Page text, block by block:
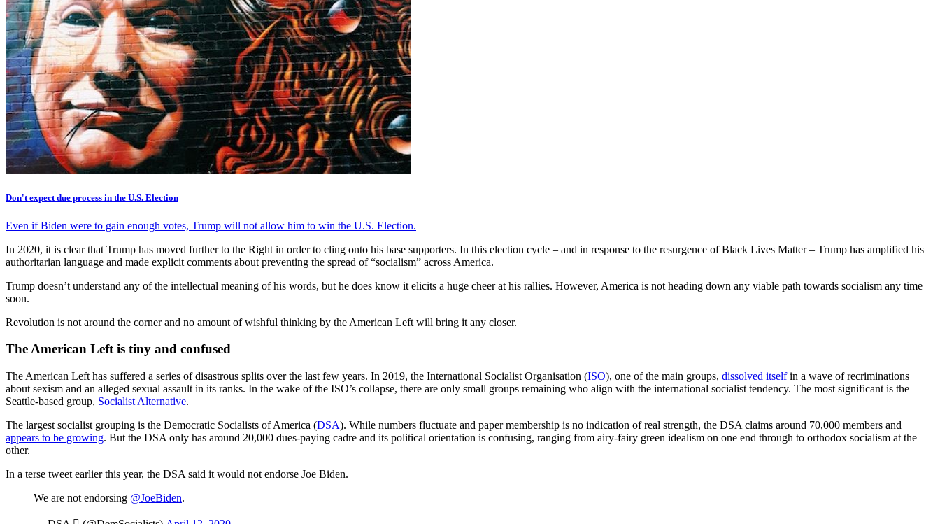
Don't expect due process in the U.S. Election
Even if Biden were to gain enough votes, Trump will not allow him to win the U.S. Election.
In 2020, it is clear that Trump has moved further to the Right in order to cling onto his base supporters. In this election cycle – and in response to the resurgence of Black Lives Matter – Trump has amplified his
authoritarian language and made explicit comments about preventing the spread of “socialism” across America.
Trump doesn’t understand any of the intellectual meaning of his words, but he does know it elicits a huge cheer at his rallies. However, America is not heading down any viable path towards socialism any time
soon.
Revolution is not around the corner and no amount of wishful thinking by the American Left will bring it any closer.
The American Left is tiny and confused
The American Left has suffered a series of disastrous splits over the last few years. In 2019, the International Socialist Organisation (ISO), one of the main groups, dissolved itselfin a wave of recriminations
about sexism and an alleged sexual assault in its ranks. In the wake of the ISO’s collapse, there are only small groups remaining who align with the international socialist tendency. The most significant is the
Seattle-based group, Socialist Alternative.
The largest socialist grouping is the Democratic Socialists of America (DSA). While numbers fluctuate and paper membership is no indication of real strength, the DSA claims around 70,000 members and
appears to be growing. But the DSA only has around 20,000 dues-paying cadre and its political orientation is confusing, ranging from airy-fairy green idealism on one end through to orthodox socialism at the
other.
In a terse tweet earlier this year, the DSA said it would not endorse Joe Biden.
We are not endorsing @JoeBiden.